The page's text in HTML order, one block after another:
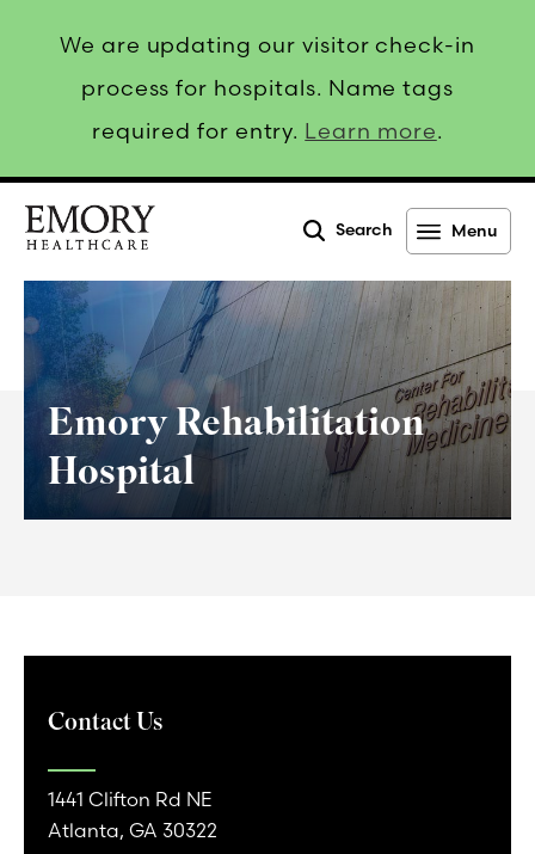
We are updating our visitor check-in
process for hospitals. Name tags
required for entry. Learn more.
Healthcare
Search Menu
Emory Rehabilitation
Hospital
Contact Us
1441 Clifton Rd NE
Atlanta, GA 30322